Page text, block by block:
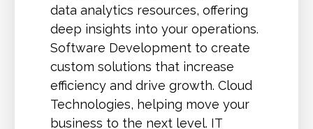
data analytics resources, offering
deep insights into your operations.
Software Development to create
custom solutions that increase
efficiency and drive growth. Cloud
Technologies, helping move your
business to the next level. IT